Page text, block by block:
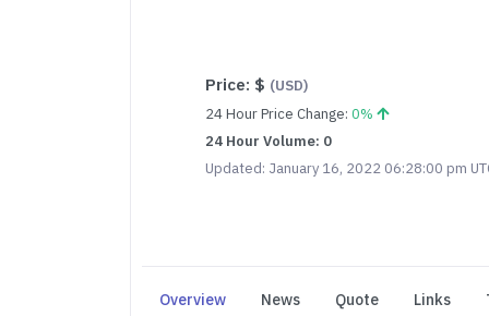
Price: $ (USD)
24 Hour Price Change:0%
24 Hour Volume: 0
Updated: January 16, 2022 06:28:00 pm
Overview News Quote Links